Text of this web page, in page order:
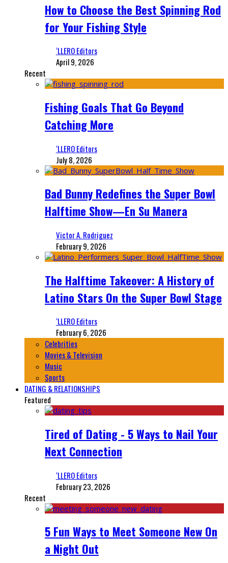
How to Choose the Best Spinning Rod
for Your Fishing Style
‘LLERO Editors
April 9, 2026
Recent
Fishing Goals That Go Beyond
Catching More
‘LLERO Editors
July 8, 2026
Bad Bunny Redefines the Super Bowl
Halftime Show—En Su Manera
Victor A. Rodriguez
February 9, 2026
The Halftime Takeover: A History of
Latino Stars On the Super Bowl Stage
‘LLERO Editors
February 6, 2026
Celebrities
Movies & Television
Music
Sports
DATING & RELATIONSHIPS
Featured
Tired of Dating - 5 Ways to Nail Your
Next Connection
‘LLERO Editors
February 23, 2026
Recent
5 Fun Ways to Meet Someone New On
a Night Out